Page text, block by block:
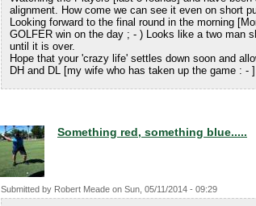
alignment. How come we can see it even on short
Looking forward to the final round in the morning
GOLFER win on the day ; - ) Looks like a two man
until it is over.
Hope that your 'crazy life' settles down soon and
DH and DL [my wife who has taken up the game : -
Something red, something blue.....
Submitted by Robert Meade on Sun, 05/11/2014 - 09:29